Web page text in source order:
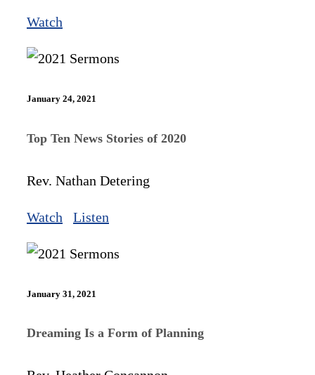
Watch
January 24, 2021
Top Ten News Stories of 2020
Rev. Nathan Detering
Watch Listen
January 31, 2021
Dreaming Is a Form of Planning